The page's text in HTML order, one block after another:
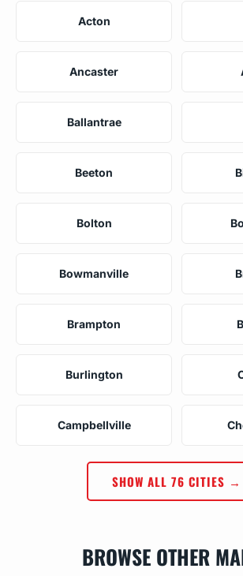
Acton
Ancaster
Ballantrae
Beeton
Bolton
Bowmanville
Brampton
Burlington
Campbellville
SHOW ALL 76 CITIES →
BROWSE OTHER